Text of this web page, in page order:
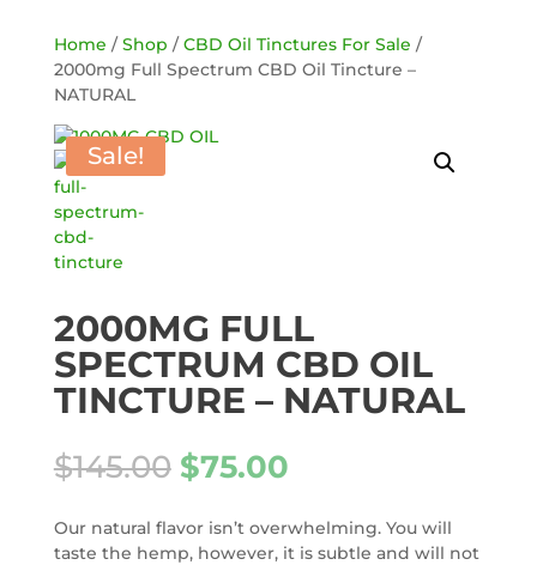
Home /Shop /CBD Oil Tinctures For Sale /
2000mg Full Spectrum CBD Oil Tincture –
NATURAL
Sale!
2000MG FULL
SPECTRUM CBD OIL
TINCTURE – NATURAL
$145.00 Original
price
was:
$145.00.
$75.00Current
is:
$75.00.
Our natural flavor isn’t overwhelming. You will
taste the hemp, however, it is subtle and will not